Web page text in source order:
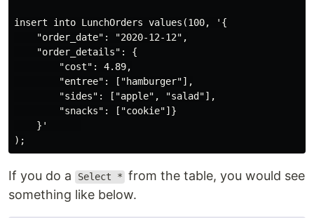
insert into LunchOrders values(100, '{
    "order_date": "2020-12-12",
    "order_details": {
        "cost": 4.89,
        "entree": ["hamburger"],
        "sides": ["apple", "salad"],
        "snacks": ["cookie"]}
    }'
If you do a Select * from the table, you would see
something like below.